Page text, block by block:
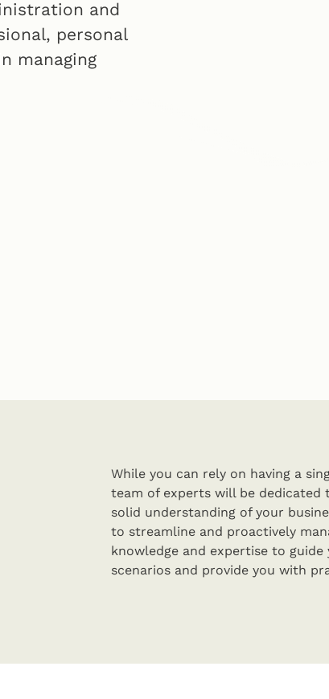
and
personal
managing
While you can rely on having a
team of experts will be dedicated
solid understanding of your
to streamline and proactively
knowledge and expertise to
scenarios and provide you with